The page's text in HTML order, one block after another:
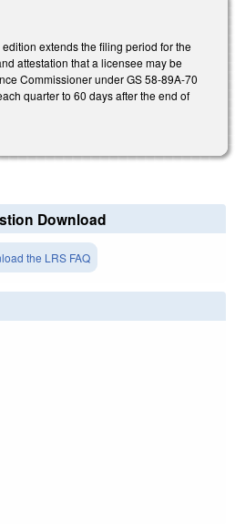
extends the filing period for the
attestation that a licensee may be
Commissioner under GS 58-89A-70
quarter to 60 days after the end of
Download
the LRS FAQ